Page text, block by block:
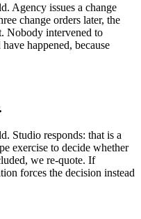
Agency issues a change
change orders later, the
Nobody intervened to
happened, because
Studio responds: that is a
exercise to decide whether
we re-quote. If
forces the decision instead